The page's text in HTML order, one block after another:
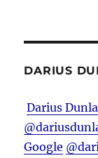
you
DARIUS
Darius
Google